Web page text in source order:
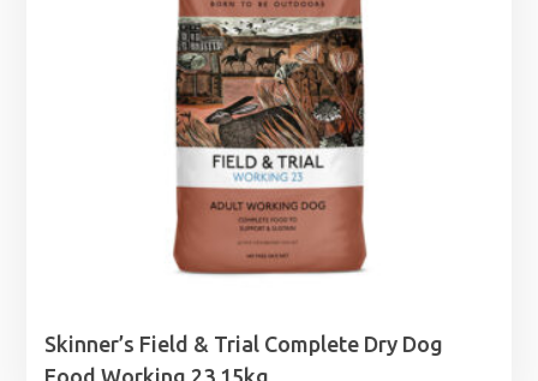
Skinner’s Field & Trial Complete Dry Dog